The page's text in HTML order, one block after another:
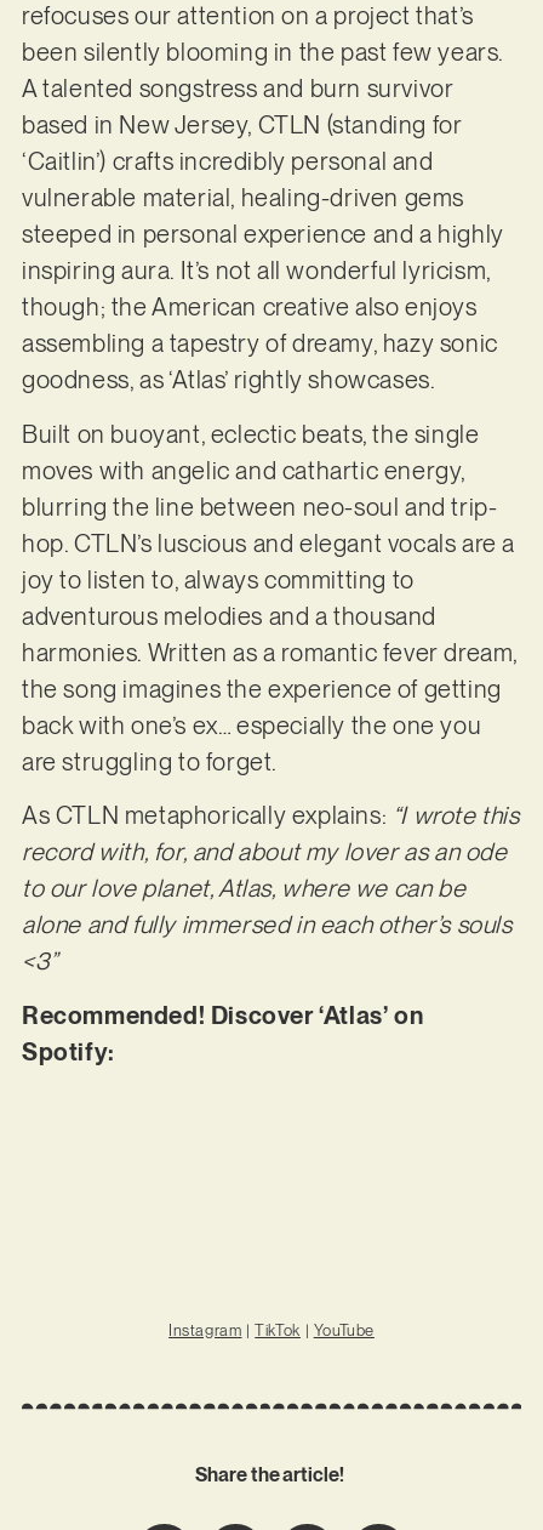
refocuses our attention on a project that’s
been silently blooming in the past few years.
A talented songstress and burn survivor
based in New Jersey, CTLN (standing for
‘Caitlin’) crafts incredibly personal and
vulnerable material, healing-driven gems
steeped in personal experience and a highly
inspiring aura. It’s not all wonderful lyricism,
though; the American creative also enjoys
assembling a tapestry of dreamy, hazy sonic
goodness, as ‘Atlas’ rightly showcases.
Built on buoyant, eclectic beats, the single
moves with angelic and cathartic energy,
blurring the line between neo-soul and trip-
hop. CTLN’s luscious and elegant vocals are a
joy to listen to, always committing to
adventurous melodies and a thousand
harmonies. Written as a romantic fever dream,
the song imagines the experience of getting
back with one’s ex… especially the one you
are struggling to forget.
As CTLN metaphorically explains: “I wrote this
record with, for, and about my lover as an ode
to our love planet, Atlas, where we can be
alone and fully immersed in each other’s souls
<3”
Recommended! Discover ‘Atlas’ on
Spotify:
Instagram |TikTok | YouTube
Share the article!